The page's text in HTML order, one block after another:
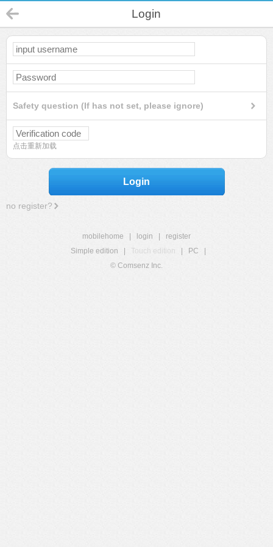
Login
Safety question (If has not set, please ignore)
点击重新加载
Login
no register?
mobilehome login
register
Simple edition
Touch edition PC
© Comsenz Inc.